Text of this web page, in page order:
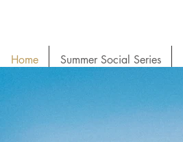
Home Summer Social Series